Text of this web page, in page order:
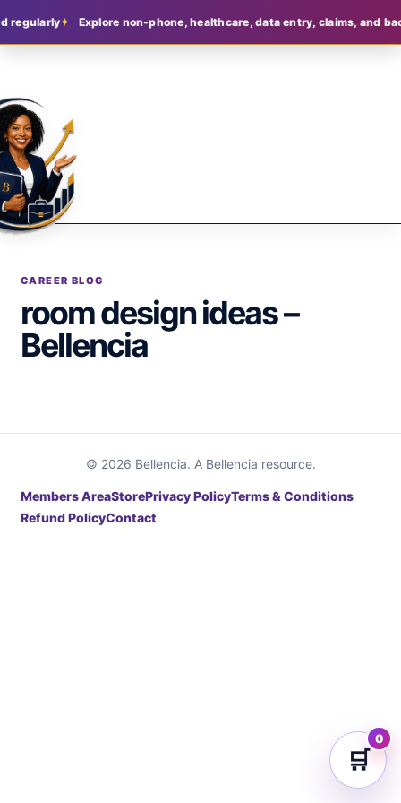
regularly Explore non-phone, healthcare, data entry, claims, and
CAREER BLOG
room design ideas –
Bellencia
© 2026 Bellencia. A Bellencia resource.
Members AreaStorePrivacy PolicyTerms & Conditions
Refund PolicyContact
🛒
0